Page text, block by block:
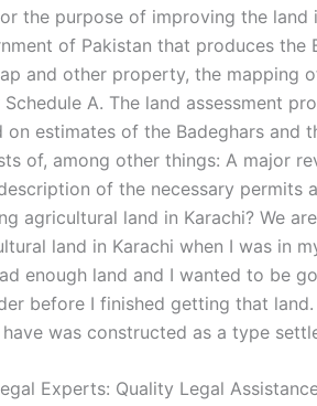
the purpose of improving the land
of Pakistan that produces the
and other property, the mapping
Schedule A. The land assessment
on estimates of the Badeghars and
of, among other things: A major
of the necessary permits
agricultural land in Karachi? We
land in Karachi when I was in
enough land and I wanted to be
before I finished getting that
have was constructed as a type
Experts: Quality Legal